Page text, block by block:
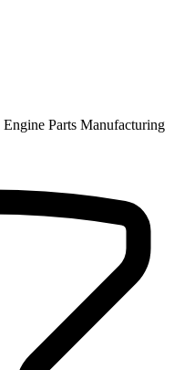
Parts Manufacturing